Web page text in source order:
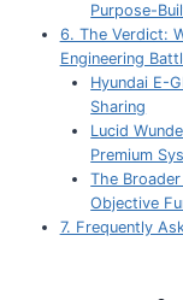
Purpose-
6. The Verdict:
Engineering
Hyundai E-
Sharing
Lucid
Premium
The
Objective
7. Frequently